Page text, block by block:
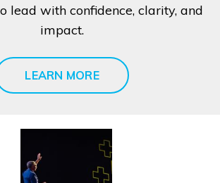
lead with confidence, clarity, and
impact.
LEARN MORE